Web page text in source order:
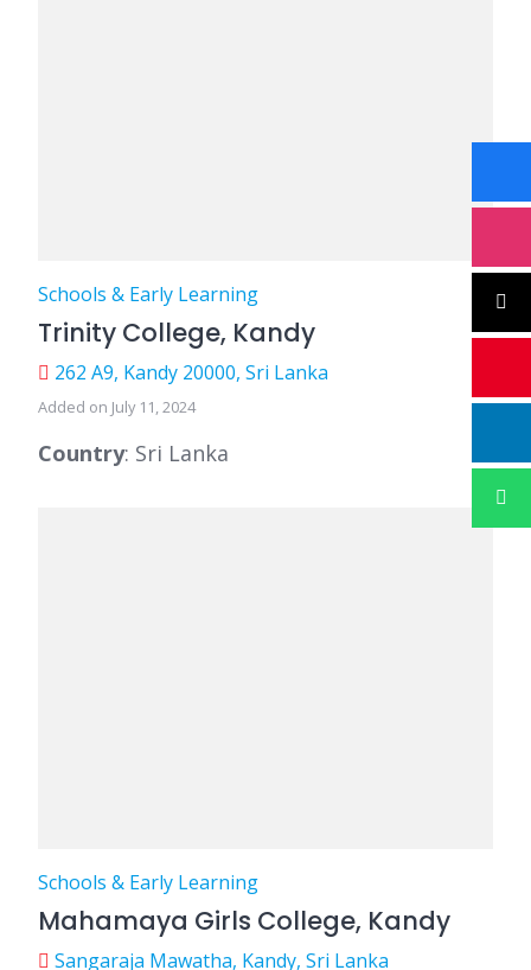
Schools & Early Learning
Trinity College, Kandy
262 A9, Kandy 20000, Sri Lanka
Added on July 11, 2024
Country: Sri Lanka
Schools & Early Learning
Mahamaya Girls College, Kandy
Sangaraja Mawatha, Kandy, Sri Lanka